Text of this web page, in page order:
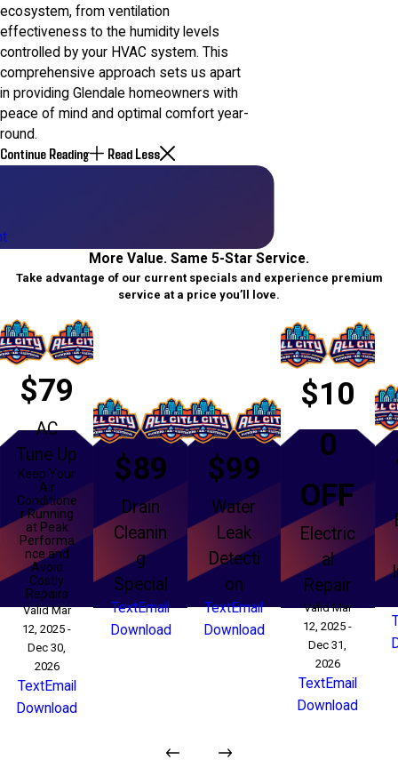
ecosystem, from ventilation
effectiveness to the humidity levels
controlled by your HVAC system. This
comprehensive approach sets us apart
in providing Glendale homeowners with
peace of mind and optimal comfort year-
round.
Continue Reading Read Less
More Value. Same 5-Star Service.
Take advantage of our current specials and experience premium
service at a price you’ll love.
$79
AC
Tune Up
Keep Your
Air
Conditione
r Running
at Peak
Performa
nce and
Avoid
Costly
Repairs
Valid Mar
12, 2025 -
Dec 30,
2026
TextEmail
Download
$89
Drain
Cleanin
g
Special
TextEmail
Download
$99
Water
Leak
Detecti
on
TextEmail
Download
$10
0
OFF
Electric
al
Repair
Valid Mar
12, 2025 -
Dec 31,
2026
TextEmail
Download